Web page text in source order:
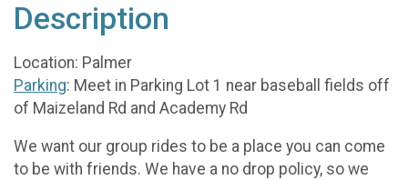
Description
Location: Palmer
Parking: Meet in Parking Lot 1 near baseball fields off
of Maizeland Rd and Academy Rd
We want our group rides to be a place you can come
to be with friends. We have a no drop policy, so we